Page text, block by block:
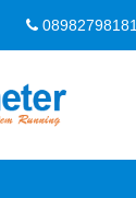
08982798181